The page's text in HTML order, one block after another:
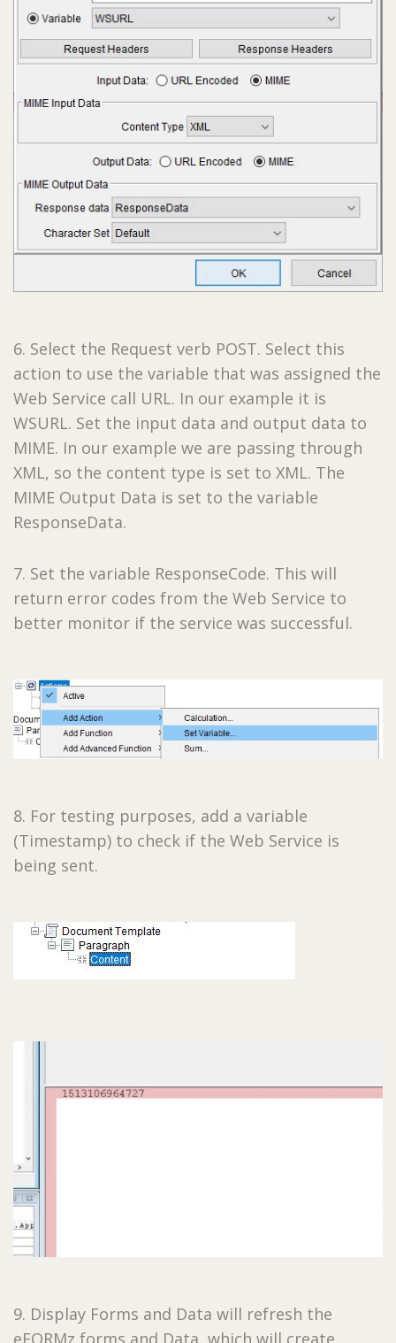
6. Select the Request verb POST. Select this
action to use the variable that was assigned the
Web Service call URL. In our example it is
WSURL. Set the input data and output data to
MIME. ­­­In our example we are passing through
XML, so the content type is set to XML. The
MIME Output Data is set to the variable
ResponseData.
7. Set the variable ResponseCode. This will
return error codes from the Web Service to
better monitor if the service was successful.
8. For testing purposes, add a variable
(Timestamp) to check if the Web Service is
being sent.
9. Display Forms and Data will refresh the
eFORMz forms and Data, which will create